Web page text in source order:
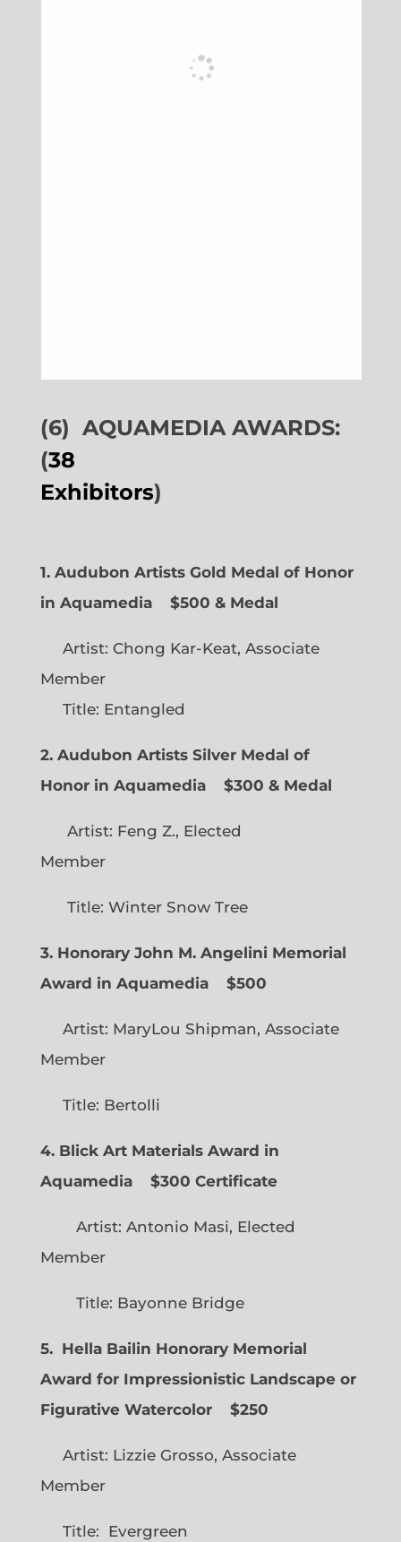
(6) AQUAMEDIA AWARDS:
(38
Exhibitors)
1. Audubon Artists Gold Medal of Honor
in Aquamedia
$500 & Medal
Artist: Chong Kar-Keat, Associate
Member
Title: Entangled
2. Audubon Artists Silver Medal of
Honor in Aquamedia
$300 & Medal
Artist: Feng Z., Elected
Member
Title: Winter Snow Tree
3. Honorary John M. Angelini Memorial
Award in Aquamedia
$500
Artist: MaryLou Shipman, Associate
Member
Title: Bertolli
4. Blick Art Materials Award in
Aquamedia
$300 Certificate
Artist: Antonio Masi, Elected
Member
Title: Bayonne Bridge
5. Hella Bailin Honorary Memorial
Award for Impressionistic Landscape or
Figurative Watercolor
$250
Artist: Lizzie Grosso, Associate
Member
Title: Evergreen